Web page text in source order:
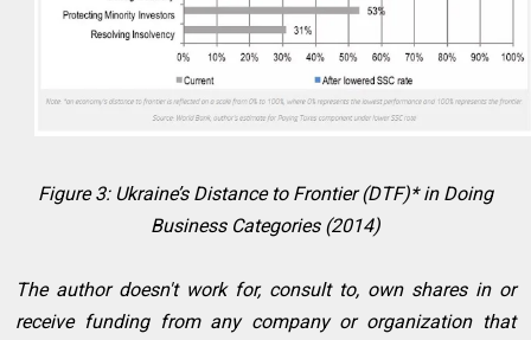
Figure 3: Ukraine’s Distance to Frontier (DTF)* in Doing
Business Categories (2014)
The author doesn't work for, consult to, own shares in or
receive funding from any company or organization that